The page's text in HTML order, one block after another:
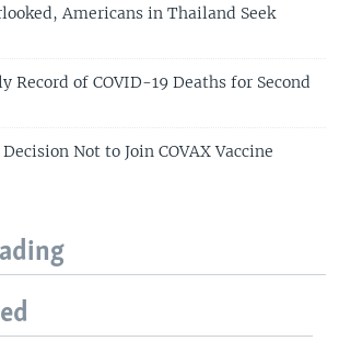
Americans in Thailand Seek
Record of COVID-19 Deaths for Second
Not to Join COVAX Vaccine